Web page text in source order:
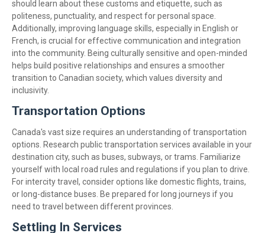
should learn about these customs and etiquette, such as
politeness, punctuality, and respect for personal space.
Additionally, improving language skills, especially in English or
French, is crucial for effective communication and integration
into the community. Being culturally sensitive and open-minded
helps build positive relationships and ensures a smoother
transition to Canadian society, which values diversity and
inclusivity.
Transportation Options
Canada's vast size requires an understanding of transportation
options. Research public transportation services available in your
destination city, such as buses, subways, or trams. Familiarize
yourself with local road rules and regulations if you plan to drive.
For intercity travel, consider options like domestic flights, trains,
or long-distance buses. Be prepared for long journeys if you
need to travel between different provinces.
Settling In Services